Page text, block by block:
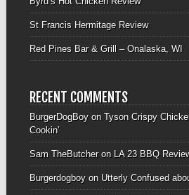
St Francis Hermitage Review
Red Pines Bar & Grill – Onalaska, WI
RECENT COMMENTS
BurgerDogBoyon Tyson Crispy
Cookin’
Sam TheButcheron LA 23 BBQ
Burgerdogboyon Utterly Confused